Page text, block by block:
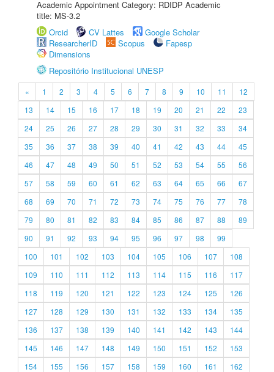
Academic Appointment Category: RDIDP Academic
title: MS-3.2
Orcid
CV Lattes
Google Scholar
ResearcherID
Scopus
Fapesp
Dimensions
Repositório Institucional UNESP
« 1 2 3 4 5 6 7 8 9 10 11
12
13
14 15 16 17 18 19 20 21 22
23
24
25 26 27 28 29 30 31 32 33
34
35
36 37 38 39 40 41 42 43 44
45
46
47 48 49 50 51 52 53 54 55
56
57
58 59 60 61 62 63 64 65 66
67
68
69 70 71 72 73 74 75 76 77
78
79
80 81 82 83 84 85 86 87 88
89
90
91 92 93 94 95 96 97 98
99
100
101 102 103 104 105 106 107
108
109
110 111 112 113 114 115 116
117
118
119 120 121 122 123 124 125
126
127
128 129 130 131 132 133 134
135
136
137 138 139 140 141 142 143
144
145
146 147 148 149 150 151 152
153
154
155 156 157 158 159 160 161
162